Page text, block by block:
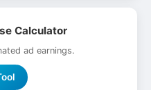
Calculator
ad earnings.